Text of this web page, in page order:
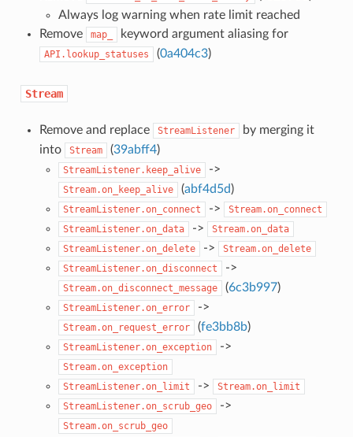
Always log warning when rate limit reached
Remove
map_ keyword argument aliasing for
API.lookup_statuses (0a404c3)
Stream
Remove and replace StreamListener
by merging it
into
Stream (39abff4)
StreamListener.keep_alive ->
Stream.on_keep_alive (abf4d5d)
StreamListener.on_connect ->
Stream.on_connect
StreamListener.on_data
->
Stream.on_data
StreamListener.on_delete
->
Stream.on_delete
StreamListener.on_disconnect
->
Stream.on_disconnect_message (6c3b997)
StreamListener.on_error ->
Stream.on_request_error (fe3bb8b)
StreamListener.on_exception ->
Stream.on_exception
StreamListener.on_limit
->
Stream.on_limit
StreamListener.on_scrub_geo
->
Stream.on_scrub_geo